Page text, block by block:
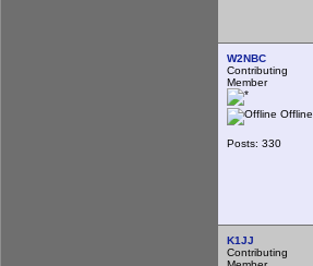
W2NBC
Contributing
Member
Offline
Posts: 330
K1JJ
Contributing